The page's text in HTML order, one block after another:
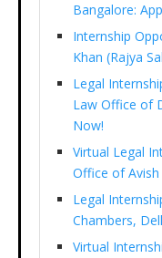
Bangalore:
Internship
Khan (Rajya
Legal
Law Office of
Now!
Virtual Legal
Office of
Legal
Chambers,
Virtual